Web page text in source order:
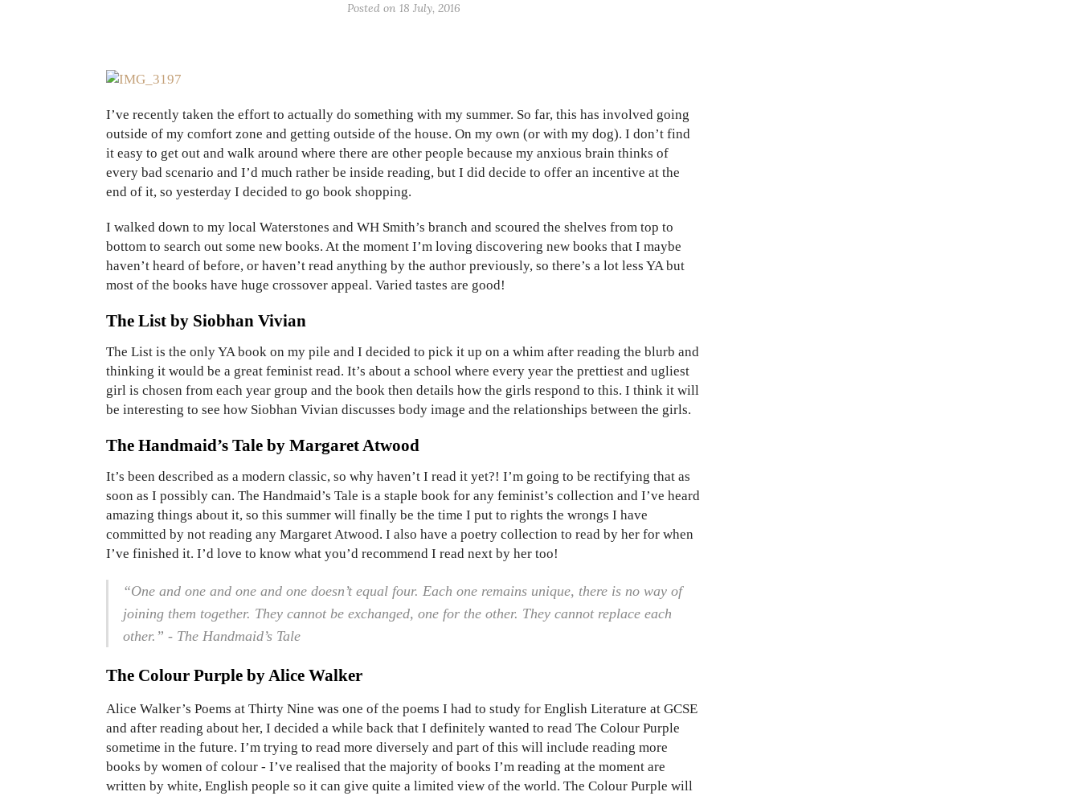
Posted on 18 July, 2016
I’ve recently taken the effort to actually do something with my summer. So far, this has involved going
outside of my comfort zone and getting outside of the house. On my own (or with my dog). I don’t find
it easy to get out and walk around where there are other people because my anxious brain thinks of
every bad scenario and I’d much rather be inside reading, but I did decide to offer an incentive at the
end of it, so yesterday I decided to go book shopping.
I walked down to my local Waterstones and WH Smith’s branch and scoured the shelves from top to
bottom to search out some new books. At the moment I’m loving discovering new books that I maybe
haven’t heard of before, or haven’t read anything by the author previously, so there’s a lot less YA but
most of the books have huge crossover appeal. Varied tastes are good!
The List by Siobhan Vivian
The List is the only YA book on my pile and I decided to pick it up on a whim after reading the blurb and
thinking it would be a great feminist read. It’s about a school where every year the prettiest and ugliest
girl is chosen from each year group and the book then details how the girls respond to this. I think it will
be interesting to see how Siobhan Vivian discusses body image and the relationships between the girls.
The Handmaid’s Tale by Margaret Atwood
It’s been described as a modern classic, so why haven’t I read it yet?! I’m going to be rectifying that as
soon as I possibly can. The Handmaid’s Tale is a staple book for any feminist’s collection and I’ve heard
amazing things about it, so this summer will finally be the time I put to rights the wrongs I have
committed by not reading any Margaret Atwood. I also have a poetry collection to read by her for when
I’ve finished it. I’d love to know what you’d recommend I read next by her too!
“One and one and one and one doesn’t equal four. Each one remains unique, there is no way of
joining them together. They cannot be exchanged, one for the other. They cannot replace each
other.” - The Handmaid’s Tale
The Colour Purple by Alice Walker
Alice Walker’s Poems at Thirty Nine was one of the poems I had to study for English Literature at GCSE
and after reading about her, I decided a while back that I definitely wanted to read The Colour Purple
sometime in the future. I’m trying to read more diversely and part of this will include reading more
books by women of colour - I’ve realised that the majority of books I’m reading at the moment are
written by white, English people so it can give quite a limited view of the world. The Colour Purple will